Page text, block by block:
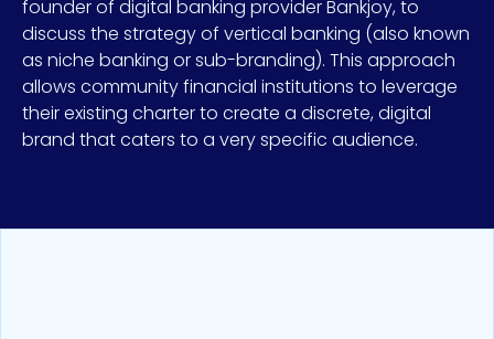
founder of digital banking provider Bankjoy, to
discuss the strategy of vertical banking (also known
as niche banking or sub-branding). This approach
allows community financial institutions to leverage
their existing charter to create a discrete, digital
brand that caters to a very specific audience.